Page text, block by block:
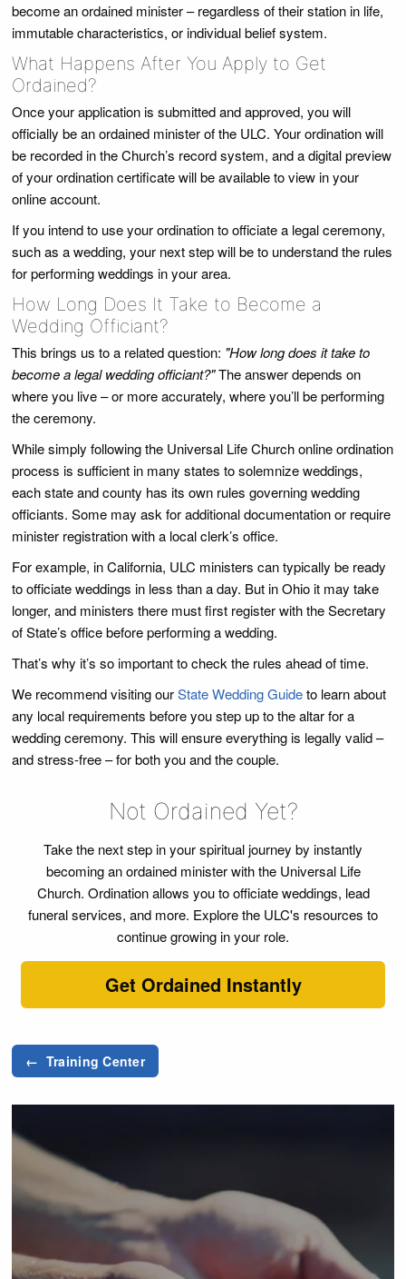
become an ordained minister – regardless of their station in life,
immutable characteristics, or individual belief system.
What Happens After You Apply to Get
Ordained?
Once your application is submitted and approved, you will
officially be an ordained minister of the ULC. Your ordination will
be recorded in the Church’s record system, and a digital preview
of your ordination certificate will be available to view in your
online account.
If you intend to use your ordination to officiate a legal ceremony,
such as a wedding, your next step will be to understand the rules
for performing weddings in your area.
How Long Does It Take to Become a
Wedding Officiant?
This brings us to a related question: "How long does it take to
become a legal wedding officiant?"The answer depends on
where you live – or more accurately, where you’ll be performing
the ceremony.
While simply following the Universal Life Church online ordination
process is sufficient in many states to solemnize weddings,
each state and county has its own rules governing wedding
officiants. Some may ask for additional documentation or require
minister registration with a local clerk’s office.
For example, in California, ULC ministers can typically be ready
to officiate weddings in less than a day. But in Ohio it may take
longer, and ministers there must first register with the Secretary
of State’s office before performing a wedding.
That’s why it’s so important to check the rules ahead of time.
We recommend visiting ourState Wedding Guideto learn about
any local requirements before you step up to the altar for a
wedding ceremony. This will ensure everything is legally valid –
and stress-free – for both you and the couple.
Not Ordained Yet?
Take the next step in your spiritual journey by instantly
becoming an ordained minister with the Universal Life
Church. Ordination allows you to officiate weddings, lead
funeral services, and more. Explore the ULC's resources to
continue growing in your role.
Get Ordained Instantly
← Training Center